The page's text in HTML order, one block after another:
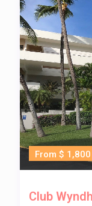
From $
Club